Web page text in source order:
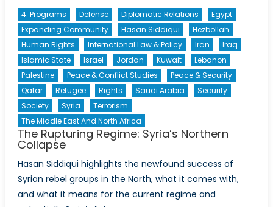
4. Programs Defense Diplomatic Relations
Egypt
Expanding Community
Hasan Siddiqui
Hezbollah
Human Rights
International Law & Policy Iran
Iraq
Islamic State
Israel Jordan Kuwait
Lebanon
Palestine
Peace & Conflict Studies
Peace & Security
Qatar
Refugee Rights Saudi Arabia
Security
Society
Syria
Terrorism
The Middle East And North Africa
The Rupturing Regime: Syria’s Northern
Collapse
Hasan Siddiqui highlights the newfound success of
Syrian rebel groups in the North, what it comes with,
and what it means for the current regime and